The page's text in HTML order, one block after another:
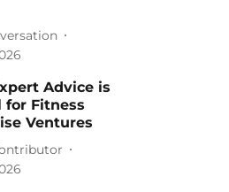
Advice is
for Fitness
Ventures